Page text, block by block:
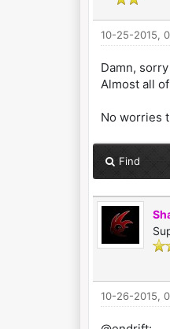
10-25-2015,
Damn,
Almost all
No worries
Find
10-26-2015,